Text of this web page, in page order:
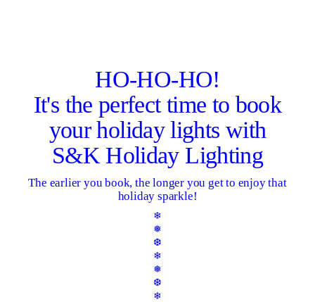
HO-HO-HO!
It's the perfect time to book
your holiday lights with
S&K Holiday Lighting
The earlier you book, the longer you get to enjoy that
holiday sparkle!
❄
❅
❆
❄
❅
❆
❄